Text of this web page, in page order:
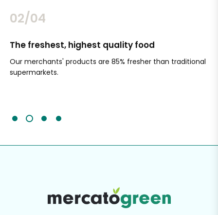
02/04
The freshest, highest quality food
Our merchants' products are 85% fresher than traditional
supermarkets.